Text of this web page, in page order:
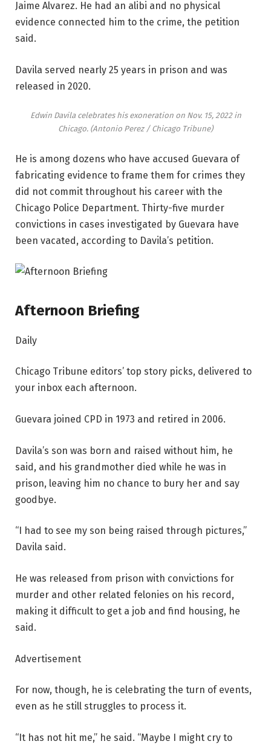
Jaime Alvarez. He had an alibi and no physical
evidence connected him to the crime, the petition
said.
Davila served nearly 25 years in prison and was
released in 2020.
Edwin Davila celebrates his exoneration on Nov. 15, 2022 in
Chicago. (Antonio Perez / Chicago Tribune)
He is among dozens who have accused Guevara of
fabricating evidence to frame them for crimes they
did not commit throughout his career with the
Chicago Police Department. Thirty-five murder
convictions in cases investigated by Guevara have
been vacated, according to Davila’s petition.
Afternoon Briefing
Daily
Chicago Tribune editors’ top story picks, delivered to
your inbox each afternoon.
Guevara joined CPD in 1973 and retired in 2006.
Davila’s son was born and raised without him, he
said, and his grandmother died while he was in
prison, leaving him no chance to bury her and say
goodbye.
“I had to see my son being raised through pictures,”
Davila said.
He was released from prison with convictions for
murder and other related felonies on his record,
making it difficult to get a job and find housing, he
said.
Advertisement
For now, though, he is celebrating the turn of events,
even as he still struggles to process it.
“It has not hit me,” he said. “Maybe I might cry to